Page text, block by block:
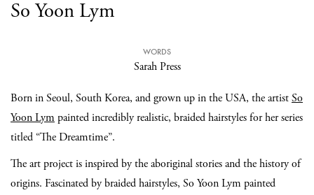
So Yoon Lym
WORDS
Sarah Press
Born in Seoul, South Korea, and grown up in the USA, the artistSo
Yoon Lym painted incredibly realistic, braided hairstyles for her series
titled “The Dreamtime”.
The art project is inspired by the aboriginal stories and the history of
origins. Fascinated by braided hairstyles, So Yoon Lym painted